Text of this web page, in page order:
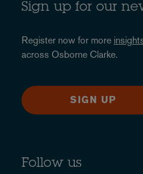
Sign up for our
Register now for more
across Osborne Clarke.
SIGN UP
Follow us